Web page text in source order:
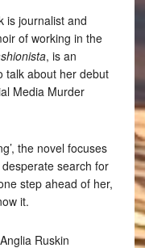
is journalist and
of working in the
, is an
talk about her debut
Media Murder
the novel focuses
search for
step ahead of her,
it.
Ruskin